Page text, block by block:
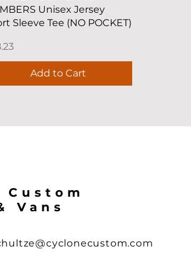
Unisex Jersey
Sleeve Tee (NO POCKET)
Add to Cart
Custom
Vans